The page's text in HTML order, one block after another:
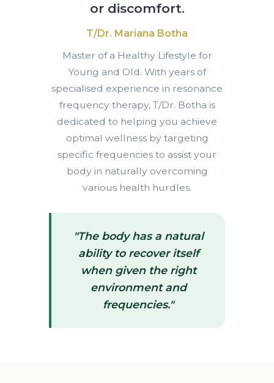
or discomfort.
T/Dr. Mariana Botha
Master of a Healthy Lifestyle for
Young and Old. With years of
specialised experience in resonance
frequency therapy, T/Dr. Botha is
dedicated to helping you achieve
optimal wellness by targeting
specific frequencies to assist your
body in naturally overcoming
various health hurdles.
"The body has a natural
ability to recover itself
when given the right
environment and
frequencies."